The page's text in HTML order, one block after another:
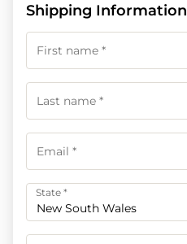
Shipping Information
State *
New South Wales